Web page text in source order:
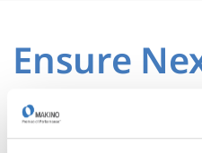
Ensure